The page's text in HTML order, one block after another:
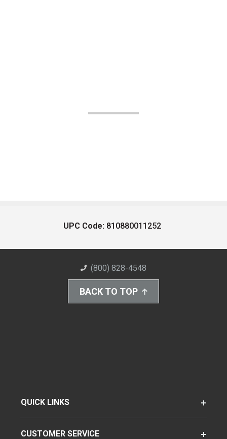
UPC Code: 810880011252
(800) 828-4548
BACK TO TOP
QUICK LINKS
CUSTOMER SERVICE